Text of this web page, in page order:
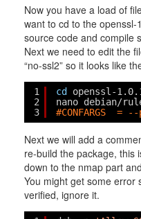
Now you have a load of
want to cd to the
source code and compile
Next we need to edit the
“no-ssl2” so it looks like
1
2
3
cd
openssl-
nano debian/
#CONFARGS
Next we will add a
re-build the package, this
down to the nmap part
You might get some error
verified, ignore it.